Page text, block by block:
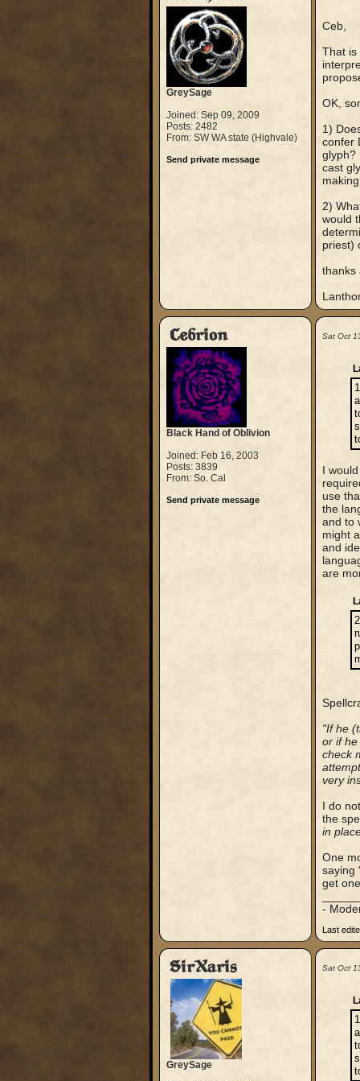
GreySage
Joined: Sep 09, 2009
Posts: 2482
From: SW WA state (Highvale)
Send private message
Ceb,
That is
OK,
1)
confer
glyph?
cast
2)
would
priest)
thanks
Cebrion
Black Hand of Oblivion
Joined: Feb 16, 2003
Posts: 3839
From: So. Cal
Send private message
Sat Oct
I
use
the
and to
might
and
are
"If he
or if he
check
very
I do
the
in
One
saying
get
-
Last
SirXaris
GreySage
Sat Oct